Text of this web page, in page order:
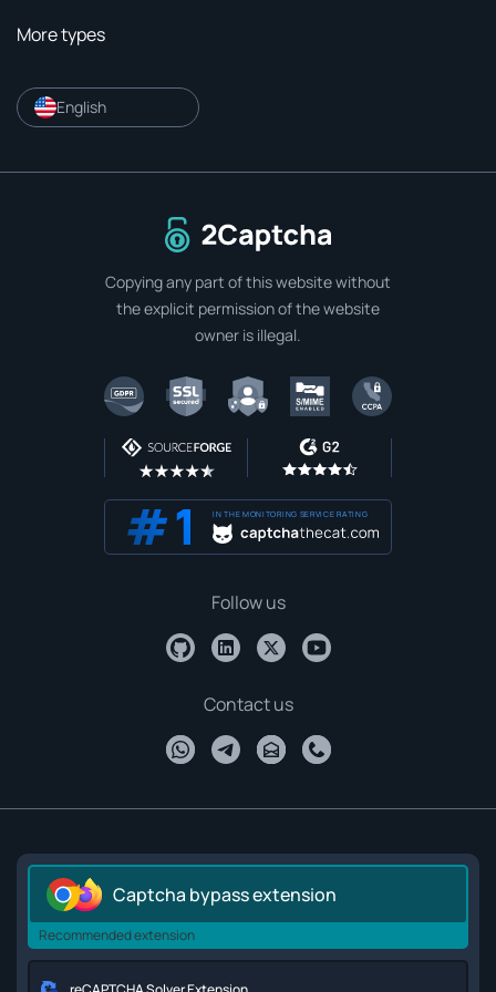
More types
English
To home page
Copying any part of this website without
the explicit permission of the website
owner is illegal.
IN THE MONITORING SERVICE RATING
Follow us
Contact us
Captcha bypass extension
Recommended extension